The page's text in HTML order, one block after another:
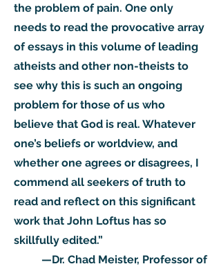
the problem of pain. One only
needs to read the provocative array
of essays in this volume of leading
atheists and other non-theists to
see why this is such an ongoing
problem for those of us who
believe that God is real. Whatever
one’s beliefs or worldview, and
whether one agrees or disagrees, I
commend all seekers of truth to
read and reflect on this significant
work that John Loftus has so
skillfully edited.”
—Dr. Chad Meister, Professor of